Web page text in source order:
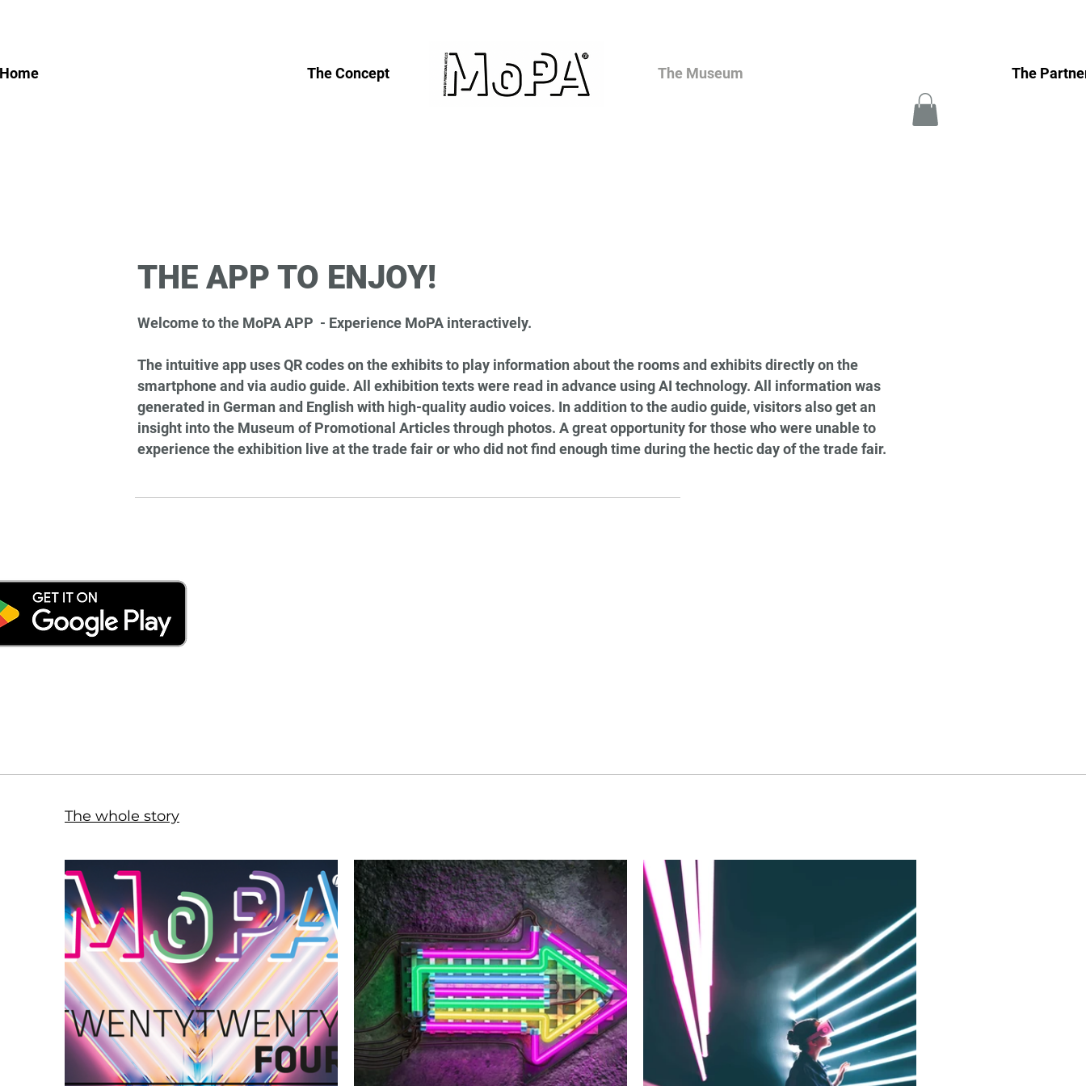
The Concept The Museum The
THE APP TO ENJOY!
Welcome to the MoPA APP - Experience MoPA interactively.
The intuitive app uses QR codes on the exhibits to play information about the rooms and exhibits directly on the
smartphone and via audio guide. All exhibition texts were read in advance using AI technology. All information was
generated in German and English with high-quality audio voices. In addition to the audio guide, visitors also get an
insight into the Museum of Promotional Articles through photos. A great opportunity for those who were unable to
experience the exhibition live at the trade fair or who did not find enough time during the hectic day of the trade fair.
The whole story